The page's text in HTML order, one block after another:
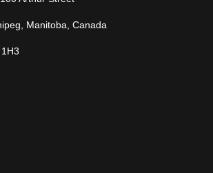
Manitoba, Canada